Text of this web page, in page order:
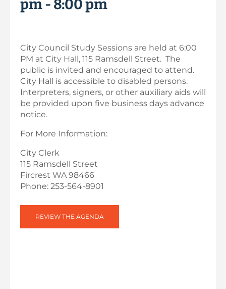
pm- 8:00 pm
City Council Study Sessions are held at 6:00
PM at City Hall, 115 Ramsdell Street. The
public is invited and encouraged to attend.
City Hall is accessible to disabled persons.
Interpreters, signers, or other auxiliary aids will
be provided upon five business days advance
notice.
For More Information:
City Clerk
115 Ramsdell Street
Fircrest WA 98466
Phone: 253-564-8901
REVIEW THE AGENDA